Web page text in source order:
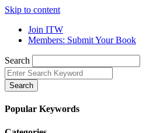
Skip to content
Join ITW
Members: Submit Your Book
Search
Search
Popular Keywords